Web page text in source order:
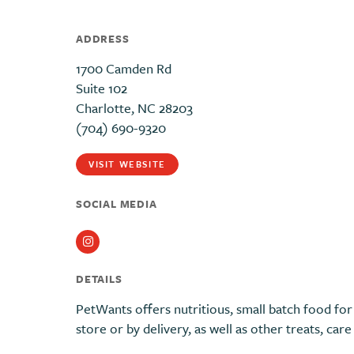
ADDRESS
1700 Camden Rd
Suite 102
Charlotte, NC 28203
(704) 690-9320
VISIT WEBSITE
SOCIAL MEDIA
Instagram
DETAILS
PetWants offers nutritious, small batch food
store or by delivery, as well as other treats,